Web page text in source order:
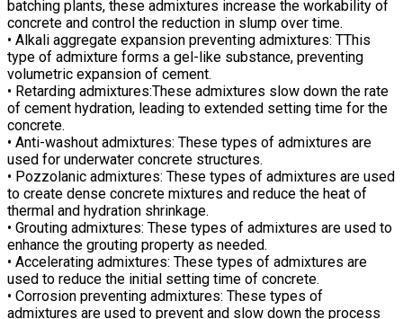
batching plants, these admixtures increase the workability of
concrete and control the reduction in slump over time.
• Alkali aggregate expansion preventing admixtures: TThis
type of admixture forms a gel-like substance, preventing
volumetric expansion of cement.
• Retarding admixtures:These admixtures slow down the rate
of cement hydration, leading to extended setting time for the
concrete.
• Anti-washout admixtures: These types of admixtures are
used for underwater concrete structures.
• Pozzolanic admixtures: These types of admixtures are used
to create dense concrete mixtures and reduce the heat of
thermal and hydration shrinkage.
• Grouting admixtures: These types of admixtures are used to
enhance the grouting property as needed.
• Accelerating admixtures: These types of admixtures are
used to reduce the initial setting time of concrete.
• Corrosion preventing admixtures: These types of
admixtures are used to prevent and slow down the process